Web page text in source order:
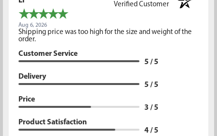
Verified Customer
Aug 6, 2026
Shipping price was too high for the size and weight of the
order.
Customer Service
5 / 5
Delivery
5 / 5
Price
3 / 5
Product Satisfaction
4 / 5